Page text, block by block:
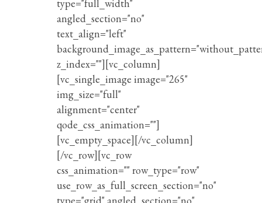
type="full_width"
angled_section="no"
text_align="left"
z_index=""][vc_column]
[vc_single_image image="265"
img_size="full"
alignment="center"
qode_css_animation=""]
[vc_empty_space][/vc_column]
[/vc_row][vc_row
css_animation="" row_type="row"
use_row_as_full_screen_section="no"